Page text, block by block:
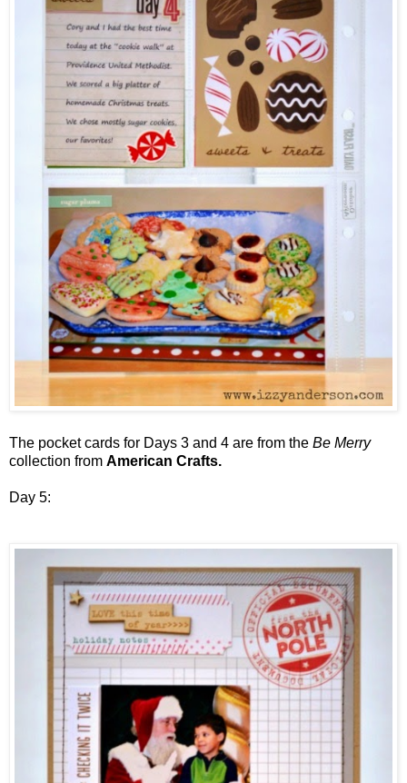
The pocket cards for Days 3 and 4 are from the Be Merry
collection from American Crafts.
Day 5: